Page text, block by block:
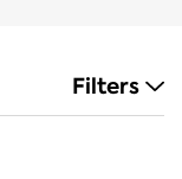
Filters